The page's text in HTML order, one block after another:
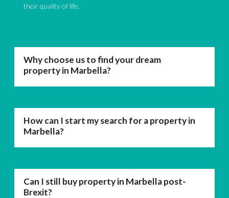
their quality of life.
Why choose us to find your dream
property in Marbella?
How can I start my search for a property in
Marbella?
Can I still buy property in Marbella post-
Brexit?